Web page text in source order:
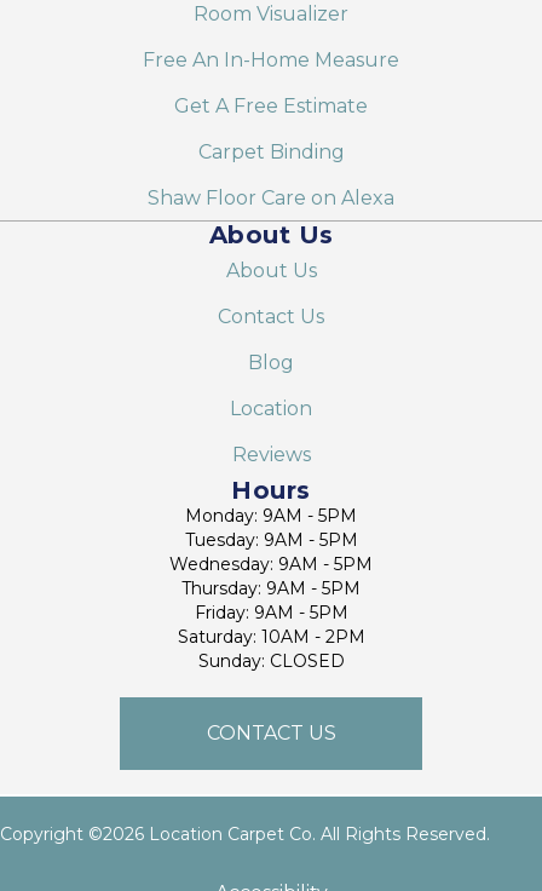
Room Visualizer
Free An In-Home Measure
Get A Free Estimate
Carpet Binding
Shaw Floor Care on Alexa
About Us
About Us
Contact Us
Blog
Location
Reviews
Hours
Monday: 9AM - 5PM
Tuesday: 9AM - 5PM
Wednesday: 9AM - 5PM
Thursday: 9AM - 5PM
Friday: 9AM - 5PM
Saturday: 10AM - 2PM
Sunday: CLOSED
CONTACT US
Copyright ©2026 Location Carpet Co. All Rights Reserved.